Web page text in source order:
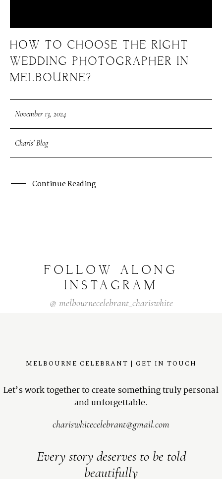
HOW TO CHOOSE THE RIGHT
WEDDING PHOTOGRAPHER IN
MELBOURNE?
November 13, 2024
Charis' Blog
Continue Reading
FOLLOW
ALONG
INSTAGRAM
@ melbournecelebrant_chariswhite
MELBOURNE CELEBRANT | GET IN TOUCH
Let’s work together to create something truly personal
and unforgettable.
chariswhitecelebrant@gmail.com
Every story deserves to be told
beautifully